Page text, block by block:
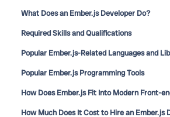
What Does an Ember.js Developer Do?
Required Skills and Qualifications
Popular Ember.js-Related Languages and
Popular Ember.js Programming Tools
How Does Ember.js Fit Into Modern Front-
How Much Does It Cost to Hire an Ember.js